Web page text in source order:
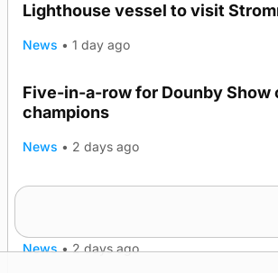
Lighthouse vessel to visit
News • 1 day ago
Five-in-a-row for Dounby Show
champions
News • 2 days ago
News • 2 days ago